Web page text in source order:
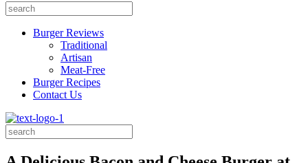
Search
for:
Burger Reviews
Traditional
Artisan
Meat-Free
Burger Recipes
Contact Us
Search
for: